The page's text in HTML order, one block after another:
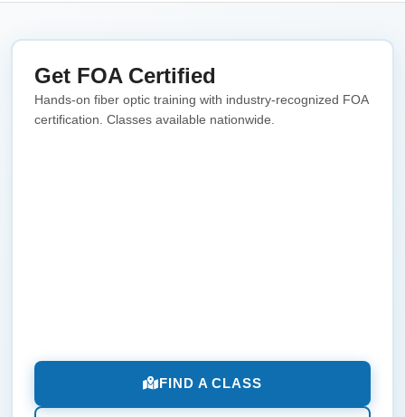
Get FOA Certified
Hands-on fiber optic training with industry-recognized FOA
certification. Classes available nationwide.
FIND A CLASS